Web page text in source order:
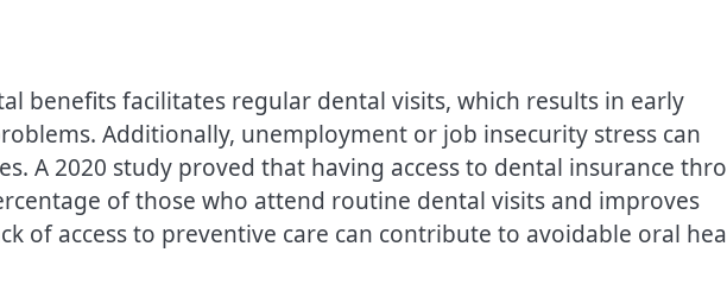
benefits facilitates regular dental visits, which results in early
Additionally, unemployment or job insecurity stress can
A 2020 study proved that having access to dental insurance
of those who attend routine dental visits and improves
of access to preventive care can contribute to avoidable oral